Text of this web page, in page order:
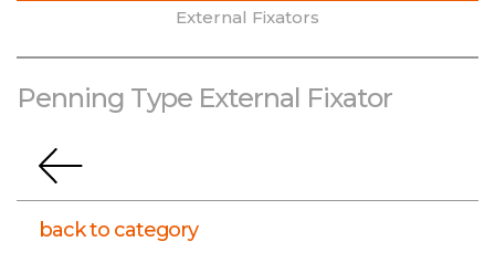
CORPORATE
External Fixators
Penning Type External Fixator
back to category